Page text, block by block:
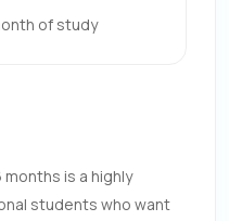
of study
months is a highly
students who want